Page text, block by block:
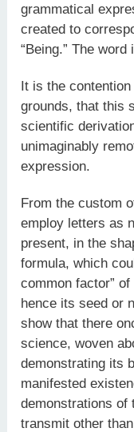
grammatical
created to
“Being.” The
It is the
grounds, that this
scientific
unimaginably
expression.
From the custom
employ letters as
present, in the
formula, which
common factor”
hence its seed or
show that there
science, woven
demonstrating its
manifested
demonstrations of
transmit other